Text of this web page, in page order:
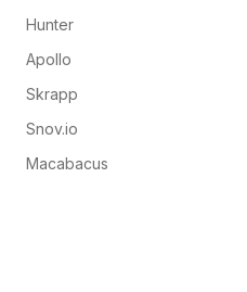
Hunter
Apollo
Skrapp
Snov.io
Macabacus